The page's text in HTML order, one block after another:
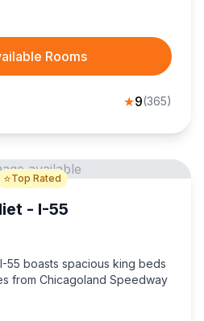
Rooms
★9(365)
⭐Top Rated
available
- I-55
55 boasts spacious king beds
from Chicagoland Speedway